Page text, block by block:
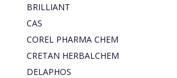
BRILLIANT
CAS
COREL PHARMA CHEM
CRETAN HERBALCHEM
DELAPHOS